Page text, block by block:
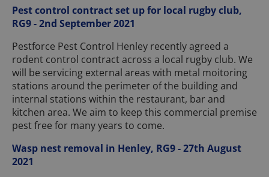
Pest control contract set up for local rugby club,
RG9 - 2nd September 2021
Pestforce Pest Control Henley recently agreed a
rodent control contract across a local rugby club. We
will be servicing external areas with metal moitoring
stations around the perimeter of the building and
internal stations within the restaurant, bar and
kitchen area. We aim to keep this commercial premise
pest free for many years to come.
Wasp nest removal in Henley, RG9 - 27th August
2021